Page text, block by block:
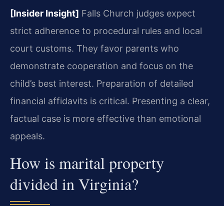
[Insider Insight] Falls Church judges expect
strict adherence to procedural rules and local
court customs. They favor parents who
demonstrate cooperation and focus on the
child’s best interest. Preparation of detailed
financial affidavits is critical. Presenting a clear,
factual case is more effective than emotional
appeals.
How is marital property
divided in Virginia?